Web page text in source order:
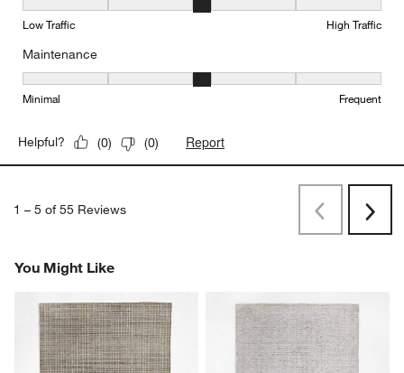
Durability, 3 out of 5, where 1 equals to Low Traffic and 5 equals
Low Traffic High Traffic
Maintenance
Maintenance, 3 out of 5, where 1 equals to Minimal and 5 equals
Minimal Frequent
Helpful? (0) (0) Report
1 – 5 of 55 Reviews
PreviousNext
You Might Like